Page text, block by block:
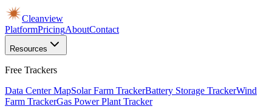
Cleanview
PlatformPricingAboutContact
Resources
Free Trackers
Data Center MapSolar Farm TrackerBattery Storage TrackerWind
Farm TrackerGas Power Plant Tracker